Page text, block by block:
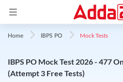
Home IBPS PO Mock Tests
IBPS PO Mock Test 2026 - 477
(Attempt 3 Free Tests)